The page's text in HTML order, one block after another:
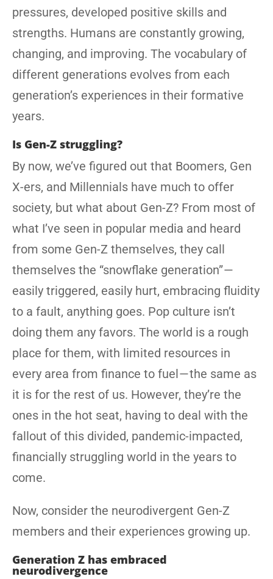
pressures, developed positive skills and
strengths. Humans are constantly growing,
changing, and improving. The vocabulary of
different generations evolves from each
generation’s experiences in their formative
years.
Is Gen-Z struggling?
By now, we’ve figured out that Boomers, Gen
X-ers, and Millennials have much to offer
society, but what about Gen-Z? From most of
what I’ve seen in popular media and heard
from some Gen-Z themselves, they call
themselves the “snowflake generation” —
easily triggered, easily hurt, embracing fluidity
to a fault, anything goes. Pop culture isn’t
doing them any favors. The world is a rough
place for them, with limited resources in
every area from finance to fuel — the same as
it is for the rest of us. However, they’re the
ones in the hot seat, having to deal with the
fallout of this divided, pandemic-impacted,
financially struggling world in the years to
come.
Now, consider the neurodivergent Gen-Z
members and their experiences growing up.
Generation Z has embraced
neurodivergence